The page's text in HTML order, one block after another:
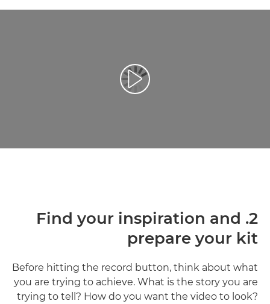
تشغيل الفيديو
2. Find your inspiration and
prepare your kit
Before hitting the record button, think about what
you are trying to achieve. What is the story you are
trying to tell? How do you want the video to look?